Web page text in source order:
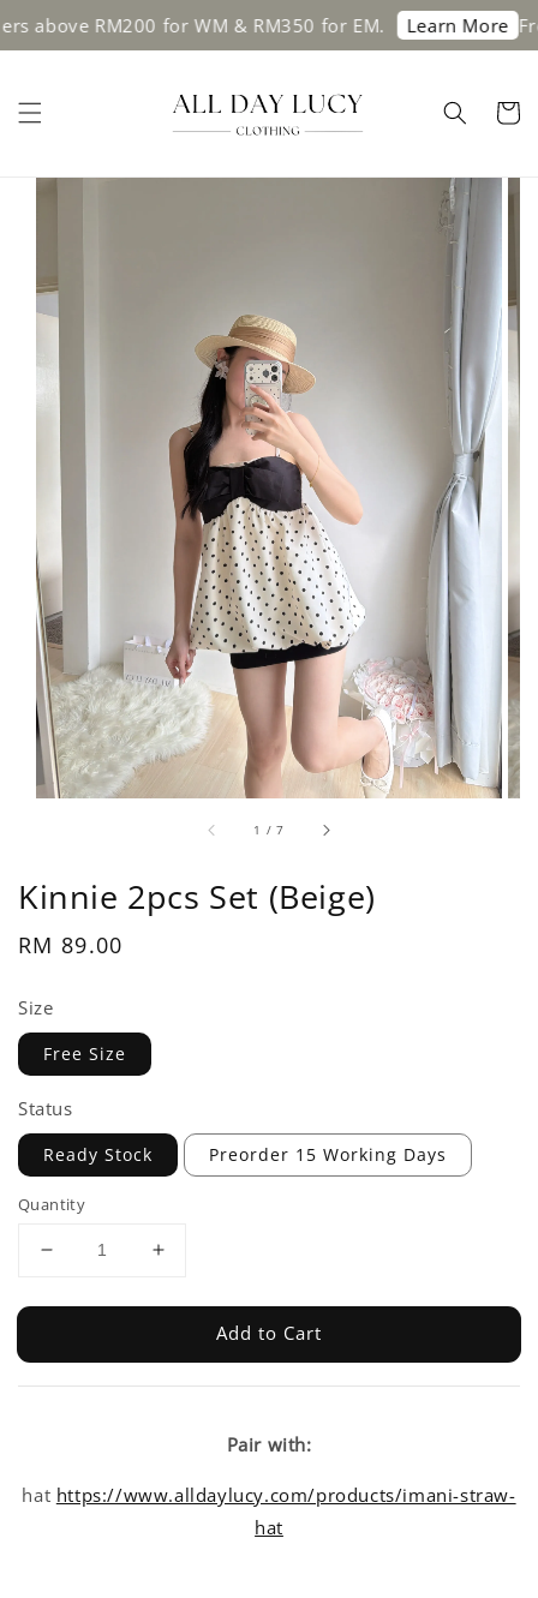
RM200 for WM & RM350 for EM. Learn More Free
1 /7
Kinnie 2pcs Set (Beige)
Regular
RM 89.00
Size
Free Size
Status
Ready Stock Preorder 15 Working Days
Quantity
Add to Cart
Pair with:
hat https://www.alldaylucy.com/products/imani-straw-
hat